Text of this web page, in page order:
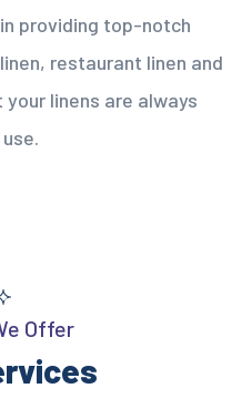
providing top-notch
restaurant linen and
linens are always
Offer